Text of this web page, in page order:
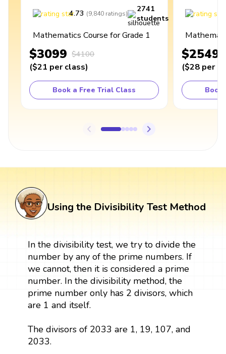
4.73 (9,840 ratings)
2741
students
Mathematics Course for Grade 1
$3099 $4100
($21 per class)
Book a Free Trial Class
$2549
($28 per
Book
Using the Divisibility Test Method
In the divisibility test, we try to divide the
number by any of the prime numbers. If
we cannot, then it is considered a prime
number. In the divisibility method, the
prime number only has 2 divisors, which
are 1 and itself.
The divisors of 2033 are 1, 19, 107, and
2033.